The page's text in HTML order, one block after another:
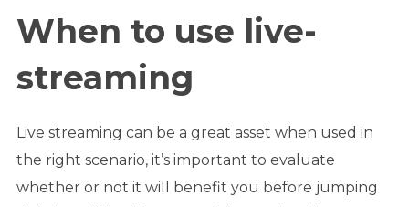
When to use live-
streaming
Live streaming can be a great asset when used in
the right scenario, it’s important to evaluate
whether or not it will benefit you before jumping